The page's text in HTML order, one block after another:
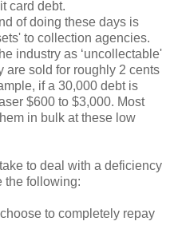
card debt.
of doing these days is
to collection agencies.
industry as ‘uncollectable'
are sold for roughly 2 cents
if a 30,000 debt is
$600 to $3,000. Most
in bulk at these low
to deal with a deficiency
the following:
to completely repay